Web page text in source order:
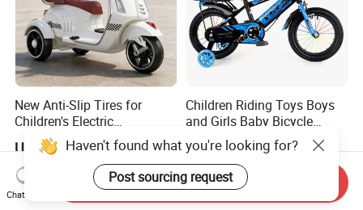
New Anti-Slip Tires for
Children's Electric
Motorcycles
US$33.50
Children Riding Toys Boys
and Girls Baby Bicycle
Tricycle 12-14-16-18-20 Inch
Children Bicycle Two Styles
to Choose From
US$19.00-25.00
Haven't found what you're looking for?
Post sourcing request
Chat Now
Send Inquiry